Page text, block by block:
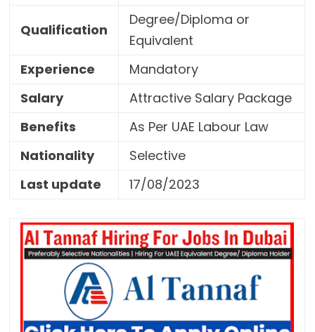
Qualification
Degree/Diploma or
Equivalent
Experience
Mandatory
Salary
Attractive Salary Package
Benefits
As Per UAE Labour Law
Nationality
Selective
Last update
17/08/2023